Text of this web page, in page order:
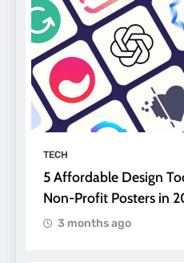
TECH
5 Affordable Design
Non-Profit Posters in
3 months ago